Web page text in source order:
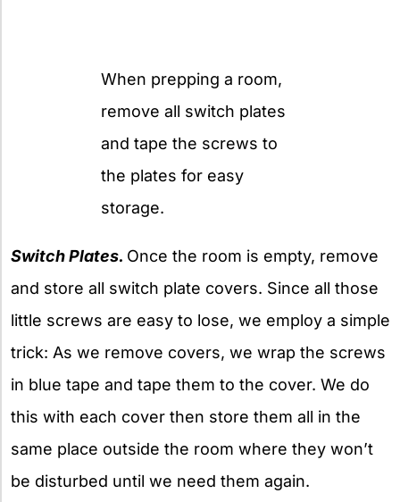
When prepping a room,
remove all switch plates
and tape the screws to
the plates for easy
storage.
Switch Plates. Once the room is empty, remove
and store all switch plate covers. Since all those
little screws are easy to lose, we employ a simple
trick: As we remove covers, we wrap the screws
in blue tape and tape them to the cover. We do
this with each cover then store them all in the
same place outside the room where they won’t
be disturbed until we need them again.